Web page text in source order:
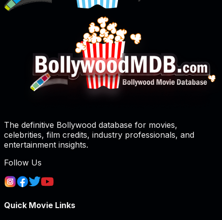
The definitive Bollywood database for movies,
celebrities, film credits, industry professionals, and
entertainment insights.
Follow Us
Quick Movie Links